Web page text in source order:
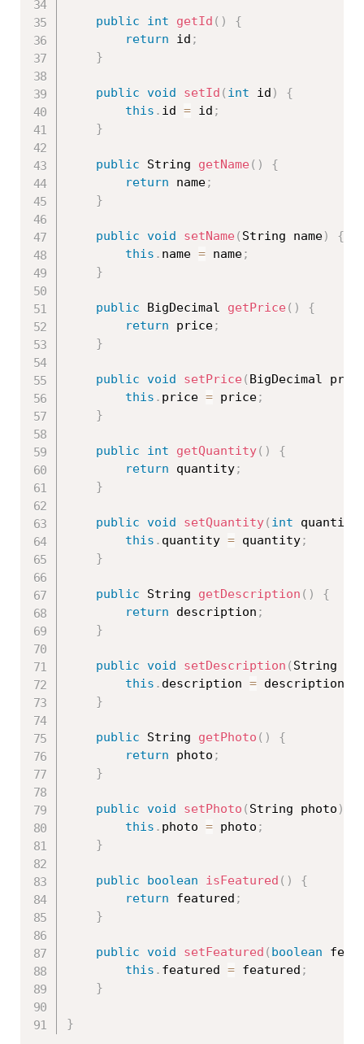
public int getId ( )
{
return id ;
}
public void setId ( int id )
{
this . id = id ;
}
public String getName ( )
{
return name;
}
public void setName ( String name)
{
this . name = name;
}
public BigDecimal getPrice ( )
{
return price;
}
public void setPrice ( BigDecimal
this . price = price;
}
public int getQuantity( )
{
return quantity;
}
public void setQuantity( int quantity
this . quantity = quantity;
}
public String getDescription ( )
{
return description ;
}
public void setDescription ( String
this . description = description
}
public String getPhoto ( )
{
return photo ;
}
public void setPhoto ( String photo )
this . photo = photo ;
}
public boolean isFeatured ( )
{
return featured ;
}
public void setFeatured ( boolean
this . featured = featured ;
}
}